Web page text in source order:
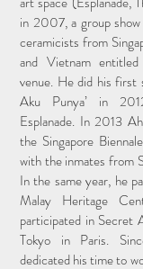
in 2007, a group
ceramicists from
and Vietnam
venue. He did his first
Aku Punya’ in
Esplanade. In 2013
the Singapore
with the inmates from
In the same year, he
Malay Heritage
participated in Secret
Tokyo in Paris.
dedicated his time to